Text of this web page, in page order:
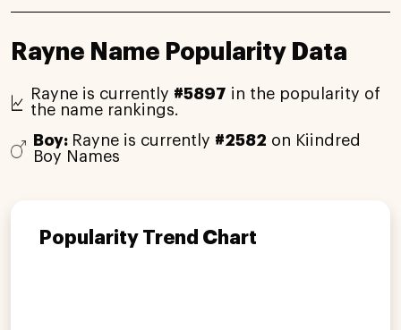
Rayne Name Popularity Data
Rayne is currently #5897 in the popularity of
the name rankings.
Boy: Rayne is currently #2582 on Kiindred
Boy Names
Popularity Trend Chart